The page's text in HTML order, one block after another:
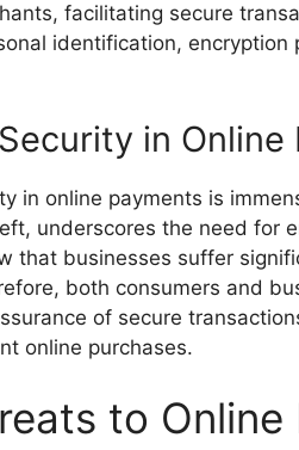
facilitating secure
identification, encryption
in Online
in online payments is
underscores the need for
that businesses suffer
both consumers and
of secure
online purchases.
to